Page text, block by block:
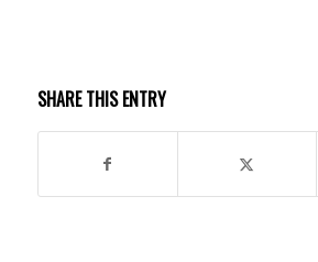
SHARE THIS ENTRY